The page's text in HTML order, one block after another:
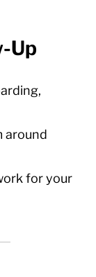
Up
around
for your